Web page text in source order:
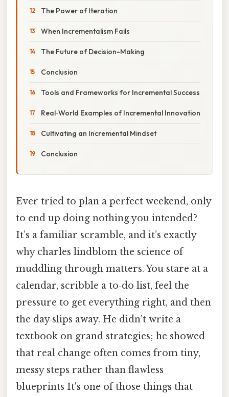
The Power of Iteration
When Incrementalism Fails
The Future of Decision-Making
Conclusion
Tools and Frameworks for Incremental Success
Real‑World Examples of Incremental Innovation
Cultivating an Incremental Mindset
Conclusion
Ever tried to plan a perfect weekend, only
to end up doing nothing you intended?
It’s a familiar scramble, and it’s exactly
why charles lindblom the science of
muddling through matters. You stare at a
calendar, scribble a to‑do list, feel the
pressure to get everything right, and then
the day slips away. He didn’t write a
textbook on grand strategies; he showed
that real change often comes from tiny,
messy steps rather than flawless
blueprints It's one of those things that